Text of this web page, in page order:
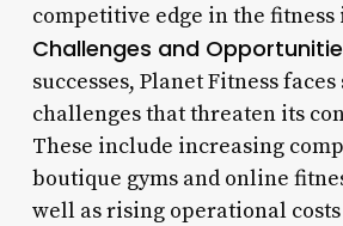
competitive edge in the fitness
Challenges and
successes, Planet Fitness
challenges that threaten its
These include increasing
boutique gyms and online
well as rising operational